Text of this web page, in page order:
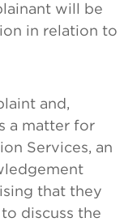
will be
in relation to
and,
a matter for
Services, an
that they
discuss the